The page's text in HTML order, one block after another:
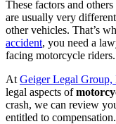
These factors and
are usually very
other vehicles. That’s
accident, you need a
facing motorcycle riders.
At Geiger Legal
legal aspects of
crash, we can review
entitled to compensation.